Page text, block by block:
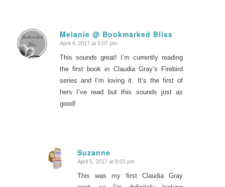
Melanie @ Bookmarked Bliss
says:
April 4, 2017 at 5:07 pm
This sounds great! I’m currently reading
the first book in Claudia Gray’s Firebird
series and I’m loving it. It’s the first of
hers I’ve read but this sounds just as
good!
Suzanne
says:
April 5, 2017 at 8:03 pm
This was my first Claudia Gray